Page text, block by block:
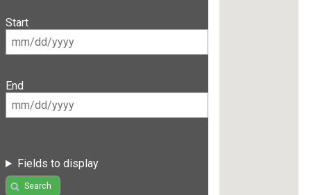
Start
End
Fields to display
Search